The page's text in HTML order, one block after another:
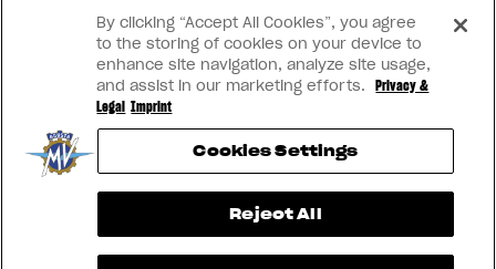
PRIVACY & LEGAL
BECOME A DEALER
RMI
® 2026 MV AGUSTA Motor S.p.A
By clicking “Accept All Cookies”, you agree
to the storing of cookies on your device to
enhance site navigation, analyze site usage,
and assist in our marketing efforts.
Privacy &
Legal Imprint
Cookies Settings
Reject All